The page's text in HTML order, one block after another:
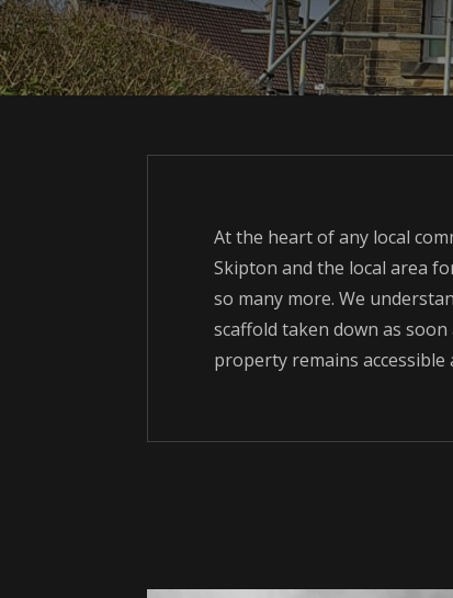
At the heart of any local
Skipton and the local area
so many more. We
scaffold taken down as
property remains